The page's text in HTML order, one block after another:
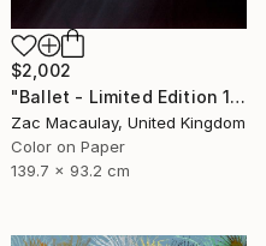
$2,002
"Ballet - Limited Edition 1 of 20" Photograph
Zac Macaulay, United Kingdom
Color on Paper
139.7 x 93.2 cm